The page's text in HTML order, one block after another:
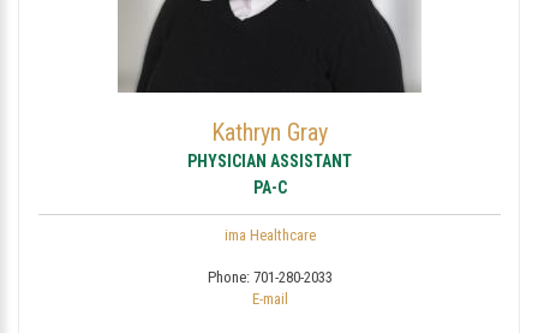
Kathryn Gray
PHYSICIAN ASSISTANT
PA-C
ima Healthcare
Phone: 701-280-2033
E-mail